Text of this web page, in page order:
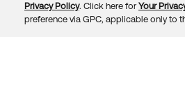
© 2026 Okta, Inc.
Privacy Policy. Click here for Your
preference via GPC, applicable only to